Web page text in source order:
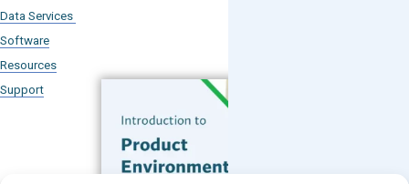
Data Services
Software
Resources
Support
Subscribe to our Blog